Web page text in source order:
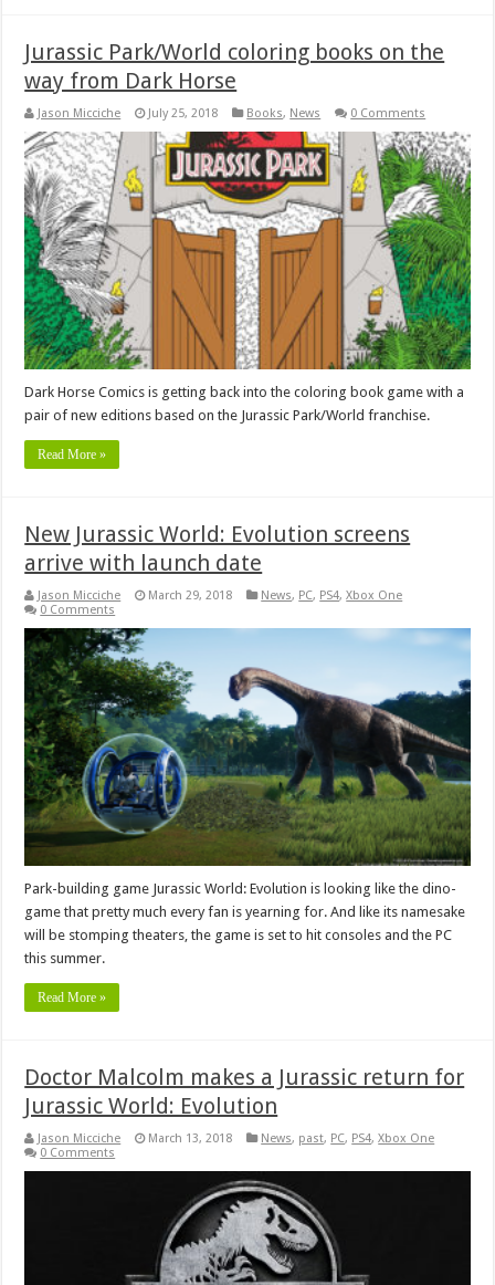
Jurassic Park/World coloring books on the
way from Dark Horse
Jason Micciche July 25, 2018 Books, News 0 Comments
Dark Horse Comics is getting back into the coloring book game with a
pair of new editions based on the Jurassic Park/World franchise.
Read More »
New Jurassic World: Evolution screens
arrive with launch date
Jason Micciche March 29, 2018 News, PC, PS4,Xbox One
0 Comments
Park-building game Jurassic World: Evolution is looking like the dino-
game that pretty much every fan is yearning for. And like its namesake
will be stomping theaters, the game is set to hit consoles and the PC
this summer.
Read More »
Doctor Malcolm makes a Jurassic return for
Jurassic World: Evolution
Jason Micciche March 13, 2018 News, past, PC, PS4,Xbox One
0 Comments